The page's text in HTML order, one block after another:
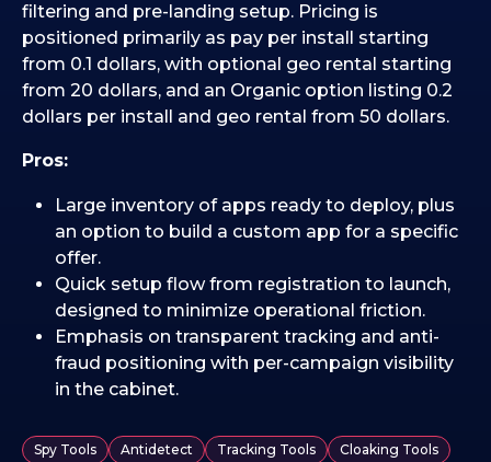
filtering and pre-landing setup. Pricing is
positioned primarily as pay per install starting
from 0.1 dollars, with optional geo rental starting
from 20 dollars, and an Organic option listing 0.2
dollars per install and geo rental from 50 dollars.
Pros:
Large inventory of apps ready to deploy, plus
an option to build a custom app for a specific
offer.
Quick setup flow from registration to launch,
designed to minimize operational friction.
Emphasis on transparent tracking and anti-
fraud positioning with per-campaign visibility
in the cabinet.
Spy Tools Antidetect Tracking Tools
Cloaking Tools